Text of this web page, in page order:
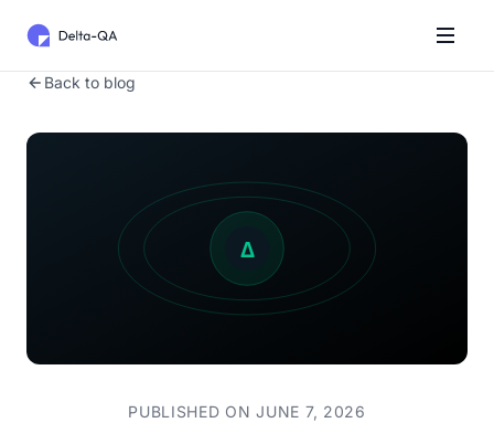
Back to blog
PUBLISHED ON JUNE 7, 2026